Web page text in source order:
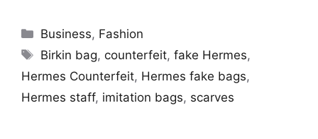
Categories
Business, Fashion
Tags
Birkin bag,counterfeit,fake Hermes,
Hermes Counterfeit, Hermes fake bags,
Hermes staff, imitation bags, scarves